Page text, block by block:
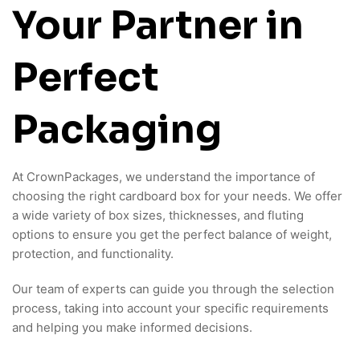
Your Partner in
Perfect
Packaging
At CrownPackages, we understand the importance of
choosing the right cardboard box for your needs. We offer
a wide variety of box sizes, thicknesses, and fluting
options to ensure you get the perfect balance of weight,
protection, and functionality.
Our team of experts can guide you through the selection
process, taking into account your specific requirements
and helping you make informed decisions.